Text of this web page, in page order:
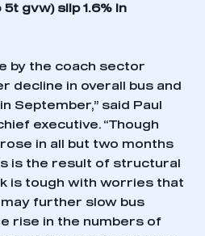
gvw) slip 1.6% in
by the coach sector
decline in overall bus and
September,” said Paul
executive. “Though
in all but two months
is the result of structural
is tough with worries that
further slow bus
rise in the numbers of